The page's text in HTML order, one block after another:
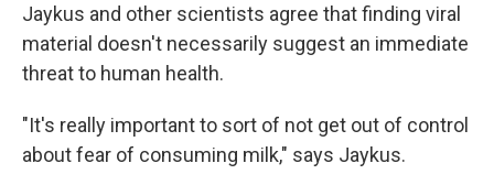
Jaykus and other scientists agree that finding viral
material doesn't necessarily suggest an immediate
threat to human health.
"It's really important to sort of not get out of control
about fear of consuming milk," says Jaykus.